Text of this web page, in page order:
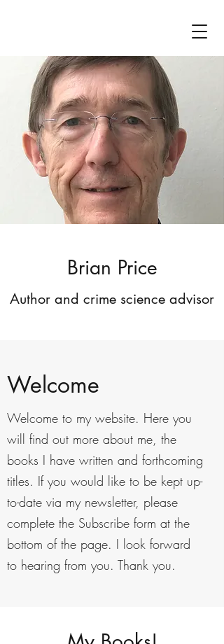
Brian Price
Author and crime science advisor
Welcome
Welcome to my website. Here you
will find out more about me, the
books I have written and forthcoming
titles. If you would like to be kept up-
to-date via my newsletter, please
complete the Subscribe form at the
bottom of the page. I look forward
to hearing from you. Thank you.